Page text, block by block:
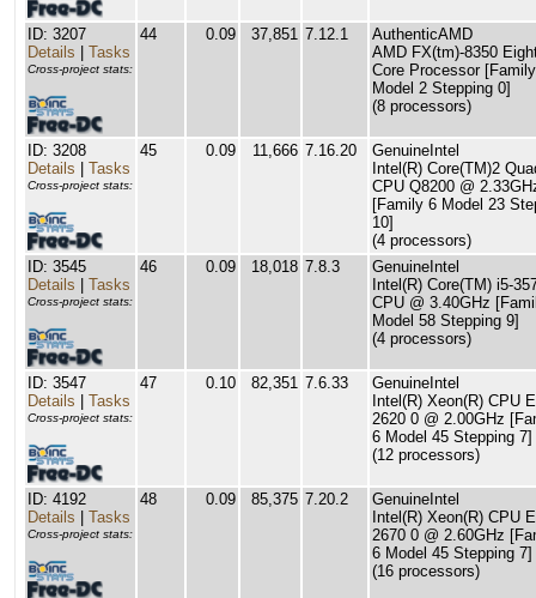
ID: 3207
Details
Tasks
Cross-project stats:
44 0.09 37,851 7.12.1
AuthenticAMD
AMD FX(tm)-8350
Core Processor
Model 2 Stepping 0]
(8 processors)
ID: 3208
Details
Tasks
Cross-project stats:
45 0.09 11,666 7.16.20
GenuineIntel
Intel(R) Core(TM)2
CPU Q8200 @
[Family 6 Model 23
10]
(4 processors)
ID: 3545
Details
Tasks
Cross-project stats:
46 0.09 18,018 7.8.3
GenuineIntel
Intel(R) Core(TM) i5-
CPU @ 3.40GHz
Model 58 Stepping 9]
(4 processors)
ID: 3547
Details
Tasks
Cross-project stats:
47 0.10 82,351 7.6.33
GenuineIntel
Intel(R) Xeon(R) CPU
2620 0 @ 2.00GHz
6 Model 45 Stepping 7]
(12 processors)
ID: 4192
Details
Tasks
Cross-project stats:
48 0.09 85,375 7.20.2
GenuineIntel
Intel(R) Xeon(R) CPU
2670 0 @ 2.60GHz
6 Model 45 Stepping 7]
(16 processors)